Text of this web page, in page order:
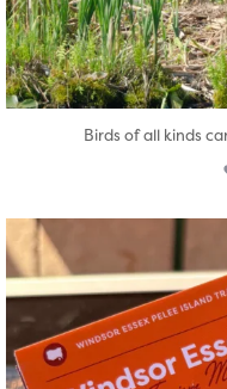
Birds of all kinds